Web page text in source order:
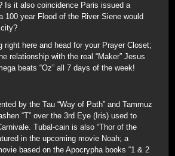
Is it also coincidence Paris issued a
100 year Flood of the River Siene would
right here and head for your Prayer Closet;
relationship with the real “Maker” Jesus
beats “Oz” all 7 days of the week!
by the Tau “Way of Path” and Tammuz
“T” over the 3rd Eye (Iris) used to
Tubal-cain is also “Thor of the
in the upcoming movie Noah; a
based on the Apocrypha books “1 & 2